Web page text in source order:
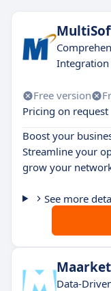
Integration
Free version
Pricing on request
Boost your
Streamline your
grow your
See more
Data-